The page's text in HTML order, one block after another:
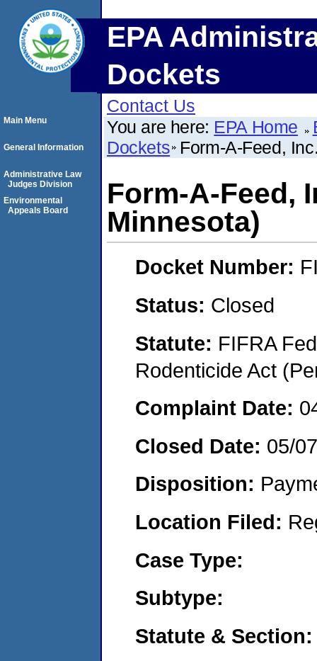
EPA
Dockets
Contact Us
You are here: EPA Home
Dockets Form-A-Feed,
Form-A-Feed,
Minnesota)
Docket Number:
Status: Closed
Statute: FIFRA
Rodenticide Act
Complaint Date:
Closed Date: 05/
Disposition:
Location Filed:
Case Type:
Subtype:
Statute & Section:
Main Menu
General Information
Administrative Law
Judges Division
Environmental
Appeals Board